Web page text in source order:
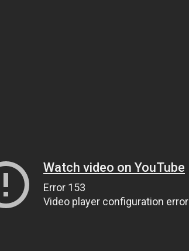
Watch video on YouTube
Error 153
Video player configuration error